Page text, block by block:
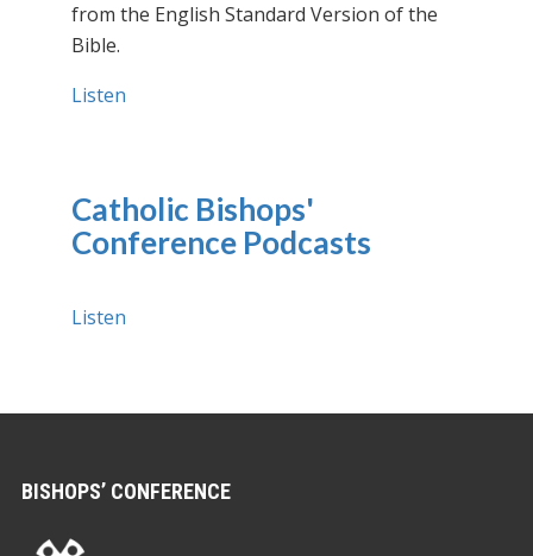
from the English Standard Version of the
Bible.
Listen
Catholic Bishops'
Conference Podcasts
Listen
BISHOPS’ CONFERENCE